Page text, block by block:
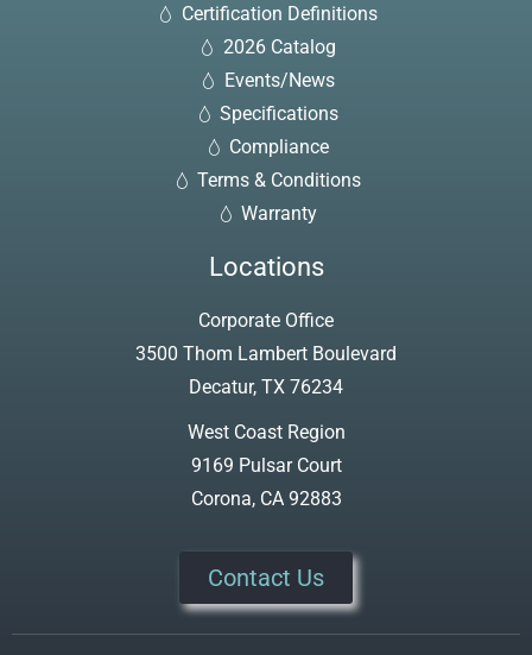
Certification Definitions
2026 Catalog
Events/News
Specifications
Compliance
Terms & Conditions
Warranty
Locations
Corporate Office
3500 Thom Lambert Boulevard
Decatur, TX 76234
West Coast Region
9169 Pulsar Court
Corona, CA 92883
Contact Us